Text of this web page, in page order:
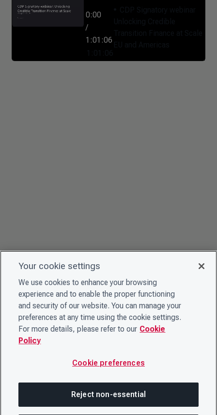
0:00
/
1:01:06
Your cookie settings
We use cookies to enhance your browsing
experience and to enable the proper functioning
and security of our website. You can manage your
preferences at any time using the cookie settings.
For more details, please refer to our Cookie
Policy
Cookie preferences
Reject non-essential